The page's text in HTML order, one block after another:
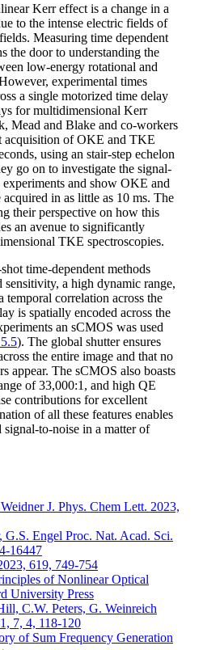
Kerr effect is a change in a
to the intense electric fields of
Measuring time dependent
the door to understanding the
low-energy rotational and
experimental times
a single motorized time delay
for multidimensional Kerr
Mead and Blake and co-workers
acquisition of OKE and TKE
using an stair-step echelon
go on to investigate the signal-
and show OKE and
in as little as 10 ms. The
their perspective on how this
an avenue to significantly
TKE spectroscopies.
time-dependent methods
a high dynamic range,
temporal correlation across the
is spatially encoded across the
an sCMOS was used
). The global shutter ensures
the entire image and that no
appear. The sCMOS also boasts
of 33,000:1, and high QE
contributions for excellent
of all these features enables
to-noise in a matter of
J. Phys. Chem Lett. 2023,
G.S. Engel Proc. Nat. Acad. Sci.
16447
619, 749-754
of Nonlinear Optical
University Press
C.W. Peters, G. Weinreich
7, 4, 118-120
of Sum Frequency Generation